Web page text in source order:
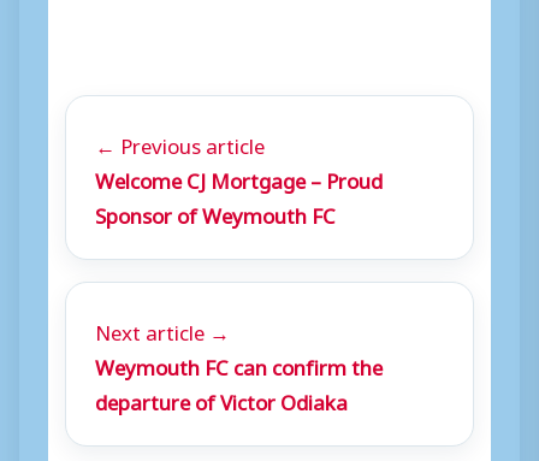
← Previous article
Welcome CJ Mortgage – Proud
Sponsor of Weymouth FC
Next article →
Weymouth FC can confirm the
departure of Victor Odiaka